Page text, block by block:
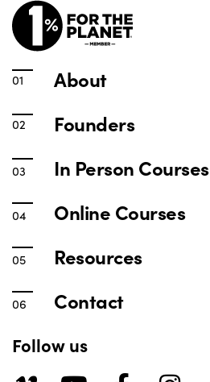
About
Founders
In Person Courses
Online Courses
Resources
Contact
Follow us